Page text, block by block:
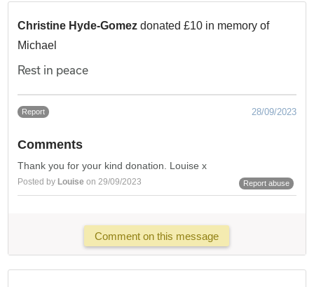
Christine Hyde-Gomez donated £10 in memory of
Michael
Rest in peace
Report 28/09/2023
Comments
Thank you for your kind donation. Louise x
Posted by Louise on 29/09/2023 Report abuse
Comment on this message